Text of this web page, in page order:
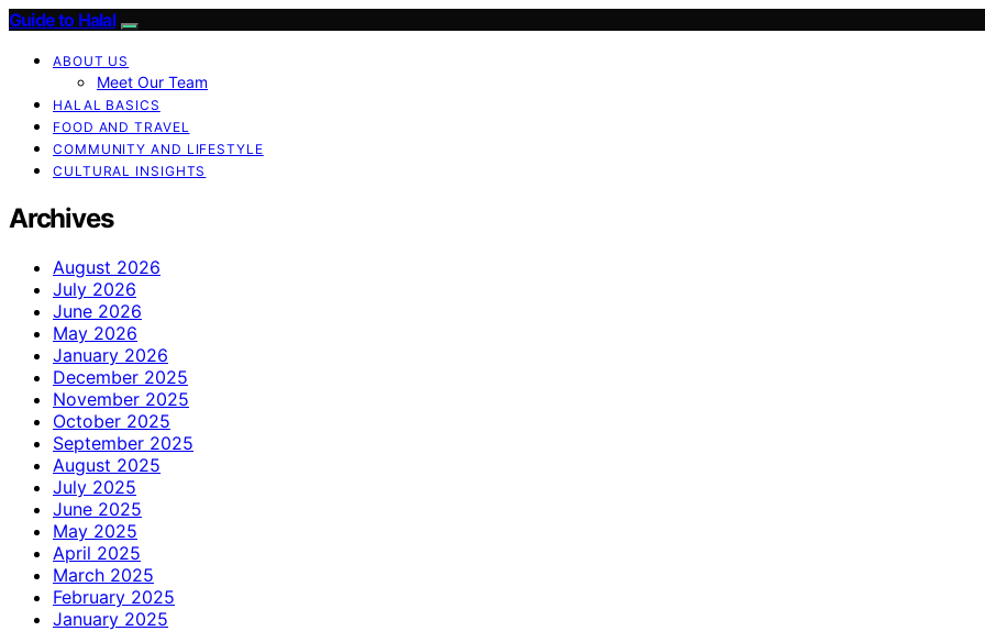
Guide to Halal
ABOUT US
Meet Our Team
HALAL BASICS
FOOD AND TRAVEL
COMMUNITY AND LIFESTYLE
CULTURAL INSIGHTS
Archives
August 2026
July 2026
June 2026
May 2026
January 2026
December 2025
November 2025
October 2025
September 2025
August 2025
July 2025
June 2025
May 2025
April 2025
March 2025
February 2025
January 2025